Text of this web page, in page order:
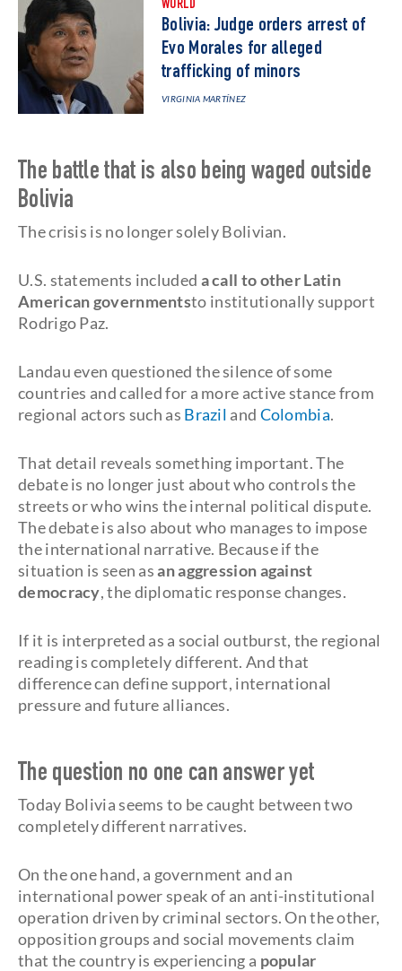
WORLD
Bolivia: Judge orders arrest of
Evo Morales for alleged
trafficking of minors
VIRGINIA MARTÍNEZ
The battle that is also being waged outside
Bolivia
The crisis is no longer solely Bolivian.
U.S. statements included a call to other Latin
American governmentsto institutionally support
Rodrigo Paz.
Landau even questioned the silence of some
countries and called for a more active stance from
regional actors such as Brazil and Colombia.
That detail reveals something important. The
debate is no longer just about who controls the
streets or who wins the internal political dispute.
The debate is also about who manages to impose
the international narrative. Because if the
situation is seen asan aggression against
democracy, the diplomatic response changes.
If it is interpreted as a social outburst, the regional
reading is completely different. And that
difference can define support, international
pressure and future alliances.
The question no one can answer yet
Today Bolivia seems to be caught between two
completely different narratives.
On the one hand, a government and an
international power speak of an anti-institutional
operation driven by criminal sectors. On the other,
opposition groups and social movements claim
that the country is experiencing a popular